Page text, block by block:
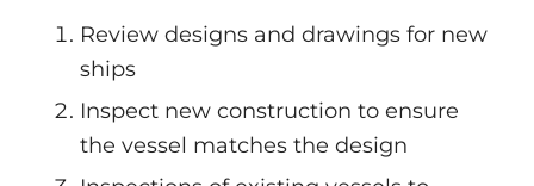
Review designs and drawings for new
ships
Inspect new construction to ensure
the vessel matches the design